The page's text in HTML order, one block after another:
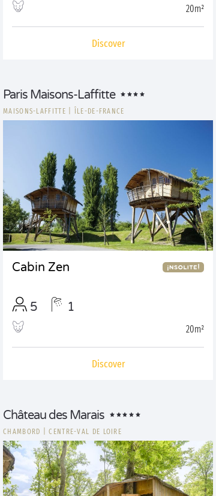
20m²
Discover
Paris Maisons-Laffitte
MAISONS-LAFFITTE ÎLE-DE-FRANCE
Cabin Zen
5 1
20m²
Discover
Château des Marais
CHAMBORD |CENTRE-VAL DE LOIRE